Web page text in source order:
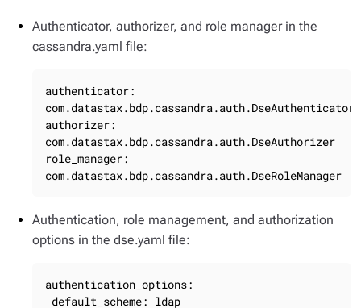
Authenticator, authorizer, and role manager in the
cassandra.yaml file:
authenticator:
com.datastax.bdp.cassandra.auth.DseAuthenticator
authorizer:
com.datastax.bdp.cassandra.auth.DseAuthorizer
role_manager:
com.datastax.bdp.cassandra.auth.DseRoleManager
Authentication, role management, and authorization
options in the dse.yaml file:
authentication_options: